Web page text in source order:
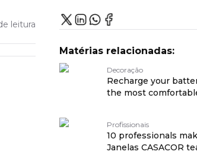
leitura
Matérias relacionadas:
Decoração
Recharge your
the most
Profissionais
10 professionals
Janelas CASACOR